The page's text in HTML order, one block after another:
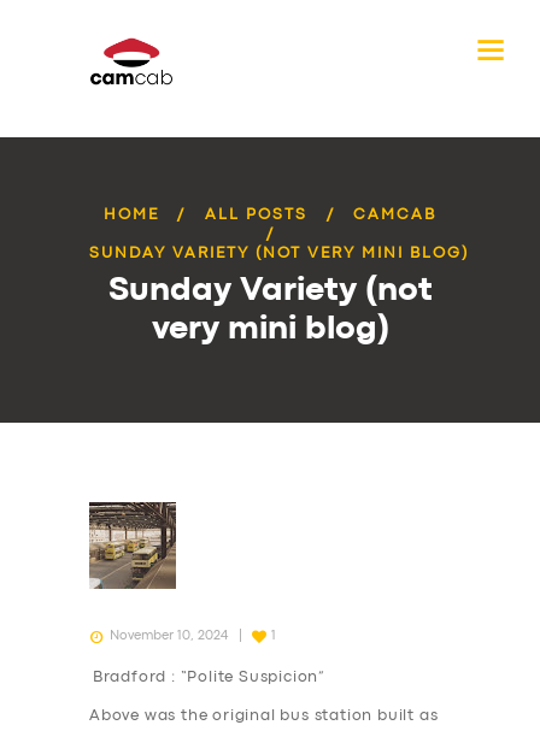
HOME ALL POSTS CAMCAB
SUNDAY VARIETY (NOT VERY MINI BLOG)
Sunday Variety (not
very mini blog)
November 10, 2024 1
Bradford : “Polite Suspicion”
Above was the original bus station built as